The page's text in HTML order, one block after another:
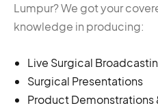
Lumpur? We got your
knowledge in producing:
Live Surgical
Surgical Presentations
Product Demonstrations